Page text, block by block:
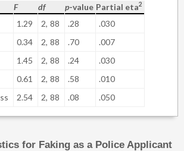
F df p-value Partial eta2
1.29 2, 88 .28
.030
0.34 2, 88 .70
.007
1.45 2, 88 .24
.030
0.61 2, 88 .58
.010
2.54 2, 88 .08 .050
for Faking as a Police Applicant